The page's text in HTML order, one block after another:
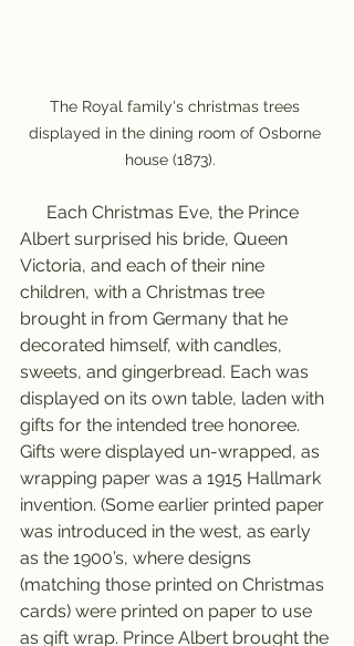
The Royal family's christmas trees
displayed in the dining room of Osborne
house (1873).
Albert surprised his bride, Queen
Victoria, and each of their nine
children, with a Christmas tree
brought in from Germany that he
decorated himself, with candles,
sweets, and gingerbread. Each was
displayed on its own table, laden with
gifts for the intended tree honoree.
Gifts were displayed un-wrapped, as
wrapping paper was a 1915 Hallmark
invention. (Some earlier printed paper
was introduced in the west, as early
as the 1900’s, where designs
(matching those printed on Christmas
cards) were printed on paper to use
as gift wrap. Prince Albert brought the